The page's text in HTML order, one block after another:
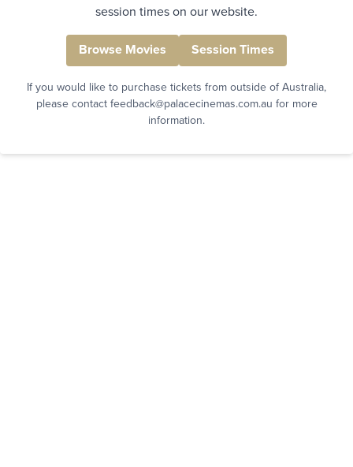
session times on our website.
Browse Movies Session Times
If you would like to purchase tickets from outside of Australia,
please contact feedback@palacecinemas.com.au for more
information.